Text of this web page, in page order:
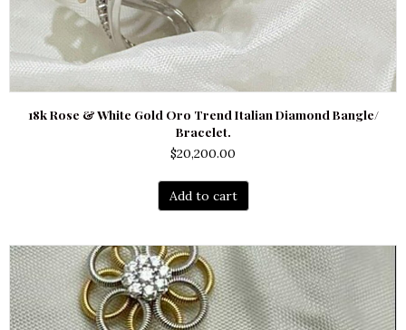
18k Rose & White Gold Oro Trend Italian Diamond Bangle/
Bracelet.
$20,200.00
Add to cart